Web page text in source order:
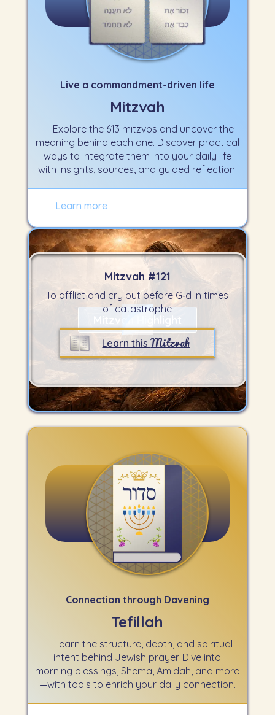
Live a commandment-driven life
Mitzvah
Explore the 613 mitzvos and uncover the
meaning behind each one. Discover practical
ways to integrate them into your daily life
with insights, sources, and guided reflection.
Learn more
Mitzvah #121
To afflict and cry out before G‑d in times
of catastrophe
Learn thisMitzvah
Mitzvah Highlight
Connection through Davening
Tefillah
Learn the structure, depth, and spiritual
intent behind Jewish prayer. Dive into
morning blessings, Shema, Amidah, and more
—with tools to enrich your daily connection.